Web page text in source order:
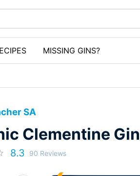
MISSING GINS?
SA
Clementine Gin
8.3 90 Reviews